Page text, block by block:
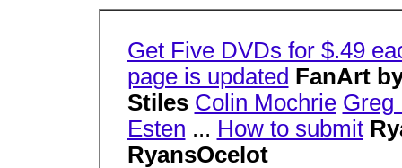
Get Five DVDs for $.49
page is updated FanArt
Stiles Colin Mochrie Greg
Esten ... How to submit
RyansOcelot